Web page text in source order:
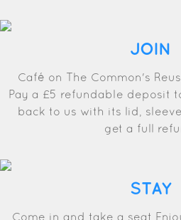
JOIN
Café on The Common's
Pay a £5 refundable deposit
back to us with its lid,
get a full
STAY
Come in and take a seat